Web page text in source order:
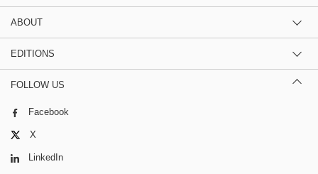
ABOUT
EDITIONS
FOLLOW US
Facebook
X
LinkedIn